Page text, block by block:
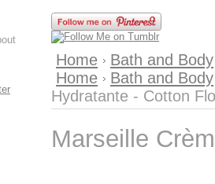
Home
Bath and Body
Home
Bath and Body
Hydratante - Cotton
Marseille